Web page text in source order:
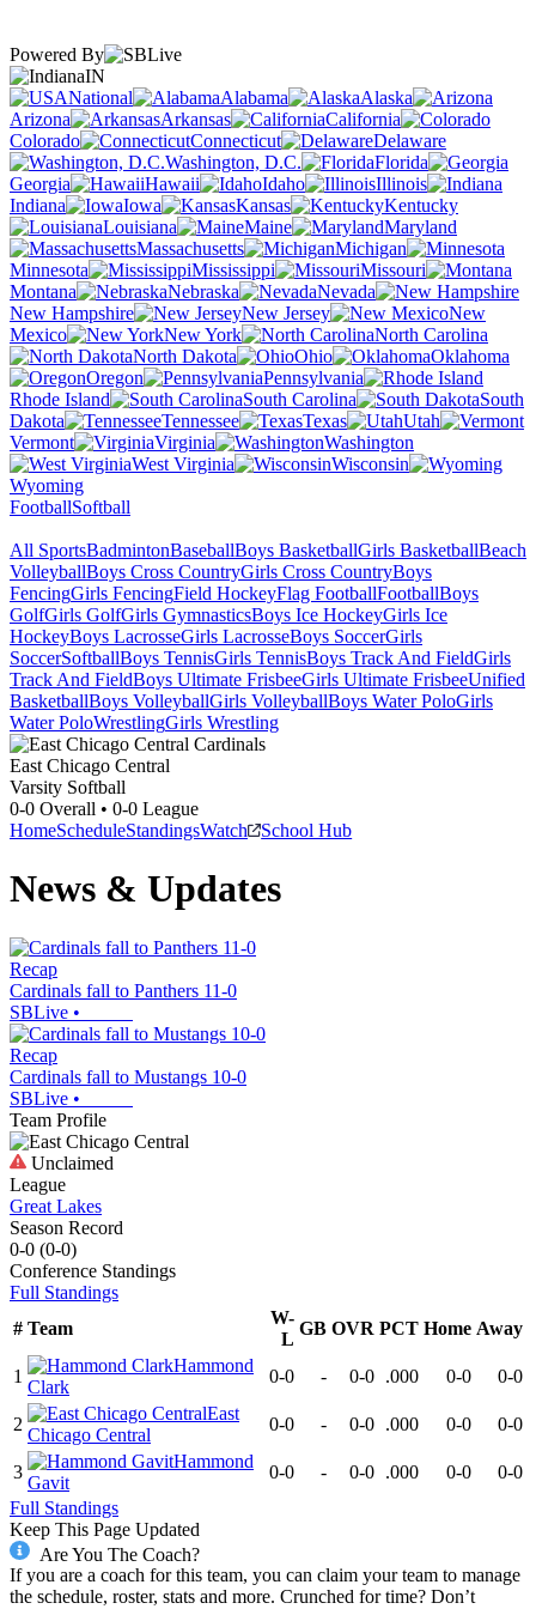
Powered By
IN
National
Alabama
Alaska
Arizona
Arkansas
California
Colorado
Connecticut
Delaware
Washington, D.C.
Florida
Georgia
Hawaii Idaho
Illinois
Indiana
Iowa Kansas
Kentucky
Louisiana
Maine
Maryland
Massachusetts
Michigan
Minnesota
Mississippi
Missouri
Montana
Nebraska
Nevada
New Hampshire
New Jersey
New
Mexico
New York
North Carolina
North Dakota
Ohio
Oklahoma
Oregon
Pennsylvania
Rhode Island
South Carolina
South
Dakota
Tennessee Texas
Utah
Vermont
Virginia
Washington
West Virginia
Wisconsin
Wyoming
FootballSoftball
All SportsBadmintonBaseballBoys BasketballGirls BasketballBeach
VolleyballBoys Cross CountryGirls Cross CountryBoys
FencingGirls FencingField HockeyFlag FootballFootballBoys
GolfGirls GolfGirls GymnasticsBoys Ice HockeyGirls Ice
HockeyBoys LacrosseGirls LacrosseBoys SoccerGirls
SoccerSoftballBoys TennisGirls TennisBoys Track And FieldGirls
Track And FieldBoys Ultimate FrisbeeGirls Ultimate FrisbeeUnified
BasketballBoys VolleyballGirls VolleyballBoys Water PoloGirls
Water PoloWrestlingGirls Wrestling
East Chicago Central
Varsity Softball
0-0 Overall • 0-0 League
HomeScheduleStandingsWatch School Hub
News & Updates
Recap
Cardinals fall to Panthers 11-0
SBLive •
Recap
Cardinals fall to Mustangs 10-0
SBLive •
Team Profile
Unclaimed
League
Great Lakes
Season Record
0-0 (0-0)
Conference Standings
Full Standings
# Team
W-
L
GB OVR PCT Home Away
1
Hammond
Clark
0-0 - 0-0 .000 0-0 0-0
2
East
Chicago Central
0-0 - 0-0 .000 0-0 0-0
3
Hammond
Gavit
0-0 - 0-0 .000 0-0
0-0
Full Standings
Keep This Page Updated
Are You The Coach?
If you are a coach for this team, you can claim your team to manage
the schedule, roster, stats and more. Crunched for time? Don’t